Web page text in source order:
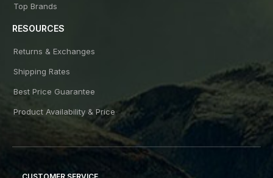
Top Brands
RESOURCES
Returns & Exchanges
Shipping Rates
Best Price Guarantee
Product Availability & Price